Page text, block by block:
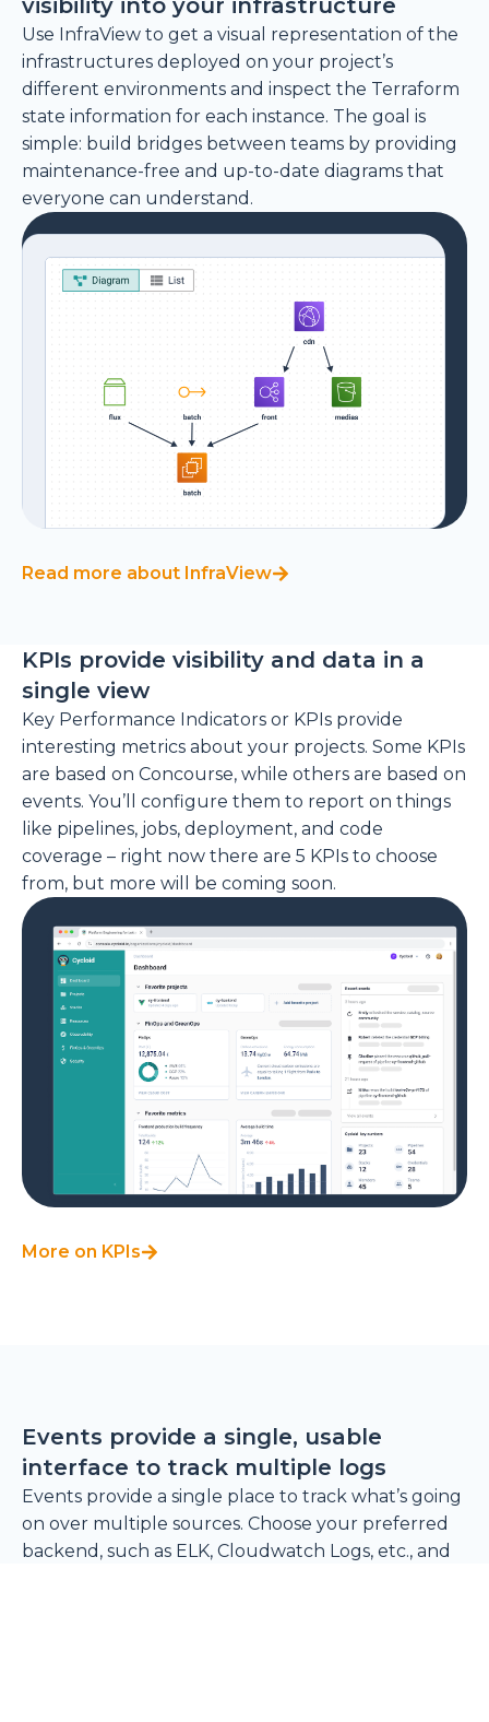
visibility into your infrastructure
Use InfraView to get a visual representation of the
infrastructures deployed on your project’s
different environments and inspect the Terraform
state information for each instance. The goal is
simple: build bridges between teams by providing
maintenance-free and up-to-date diagrams that
everyone can understand.
Read more about InfraView
KPIs provide visibility and data in a
single view
Key Performance Indicators or KPIs provide
interesting metrics about your projects. Some KPIs
are based on Concourse, while others are based on
events. You’ll configure them to report on things
like pipelines, jobs, deployment, and code
coverage – right now there are 5 KPIs to choose
from, but more will be coming soon.
More on KPIs
Events provide a single, usable
interface to track multiple logs
Events provide a single place to track what’s going
on over multiple sources. Choose your preferred
backend, such as ELK, Cloudwatch Logs, etc., and